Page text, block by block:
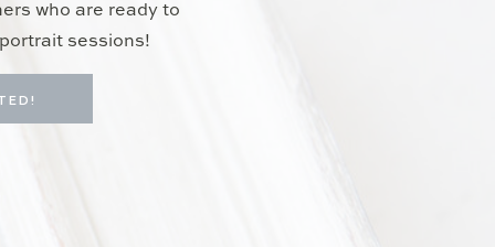
who are ready to
sessions!